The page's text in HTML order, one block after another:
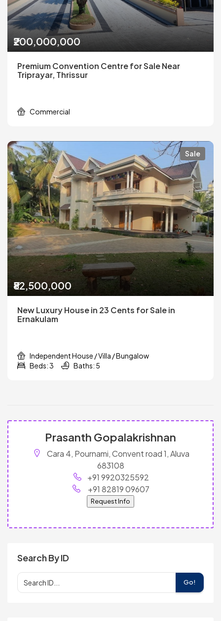
₹200,000,000
Premium Convention Centre for Sale Near
Triprayar, Thrissur
Commercial
Sale
₹82,500,000
New Luxury House in 23 Cents for Sale in
Ernakulam
Independent House / Villa / Bungalow
Beds: 3
Baths: 5
Prasanth Gopalakrishnan
Cara 4, Pournami, Convent road 1, Aluva
683108
+91 9920325592
+91 82819 09607
Request Info
Search By ID
Go!